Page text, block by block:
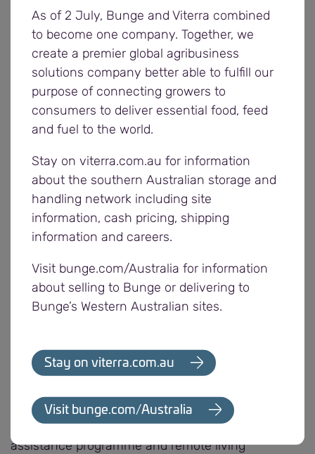
applicants who are keen to take on new
challenges.
“This is a terrific opportunity to have a positive
impact on Viterra operations across our Western
growing region and help build on strong
relationships with our local grower communities.
“Our operations supervisors help us maintain the
high levels of safety, quality, efficiency, and
customer service that Viterra is known for on the
Eyre Peninsula, so we’re looking for someone who
“We’d encourage people with previous supervisory
experience in operational environments and
apply.”
package and the successful candidate will have
access to a range of benefits, including employee
assistance programme and remote living
As of 2 July, Bunge and Viterra combined
to become one company. Together, we
create a premier global agribusiness
solutions company better able to fulfill our
purpose of connecting growers to
consumers to deliver essential food, feed
and fuel to the world.
Stay on viterra.com.au for information
about the southern Australian storage and
handling network including site
information, cash pricing, shipping
information and careers.
Visit bunge.com/Australia for information
about selling to Bunge or delivering to
Bunge’s Western Australian sites.
Stay on viterra.com.au
Visit bunge.com/Australia